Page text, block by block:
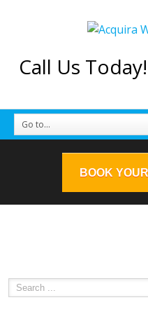
Call Us Today!
Go to...
BOOK